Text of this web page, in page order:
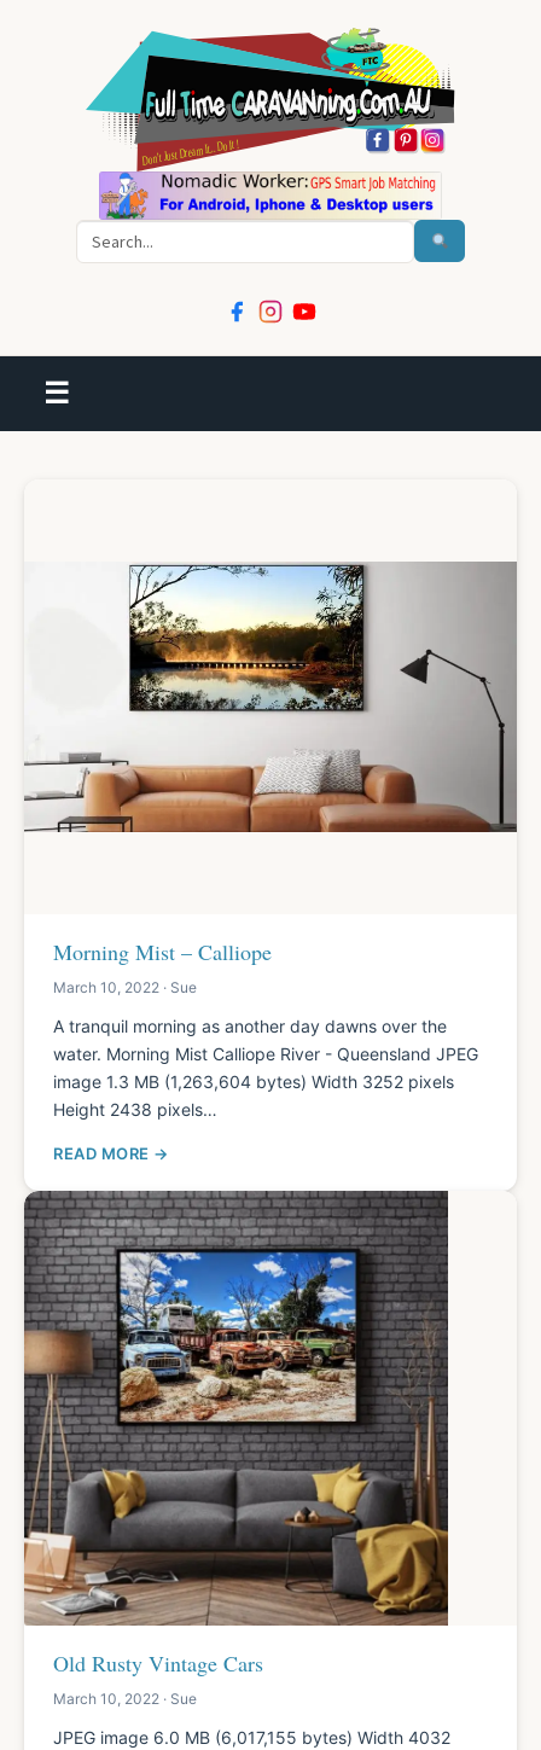
☰
Morning Mist – Calliope
March 10, 2022 · Sue
A tranquil morning as another day dawns over the
water. Morning Mist Calliope River - Queensland JPEG
image 1.3 MB (1,263,604 bytes) Width 3252 pixels
Height 2438 pixels…
READ MORE
Old Rusty Vintage Cars
March 10, 2022 · Sue
JPEG image 6.0 MB (6,017,155 bytes) Width 4032